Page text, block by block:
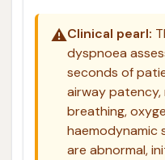
⚠️Clinical pearl:
dyspnoea
seconds of
airway
breathing,
haemodynamic
are abnormal,